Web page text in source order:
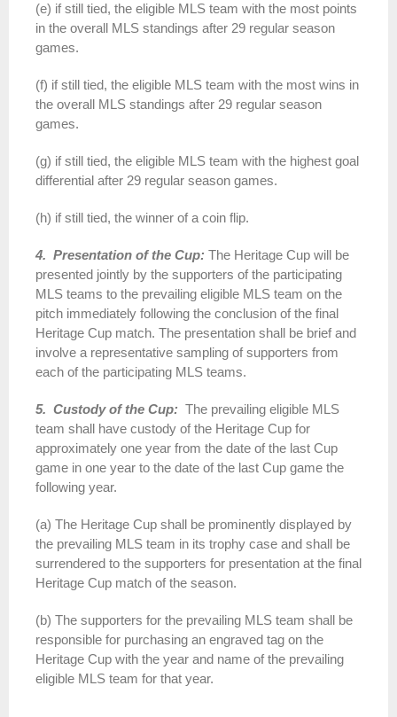
(e) if still tied, the eligible MLS team with the most points
in the overall MLS standings after 29 regular season
games.
(f) if still tied, the eligible MLS team with the most wins in
the overall MLS standings after 29 regular season
games.
(g) if still tied, the eligible MLS team with the highest goal
differential after 29 regular season games.
(h) if still tied, the winner of a coin flip.
4. Presentation of the Cup: The Heritage Cup will be
presented jointly by the supporters of the participating
MLS teams to the prevailing eligible MLS team on the
pitch immediately following the conclusion of the final
Heritage Cup match. The presentation shall be brief and
involve a representative sampling of supporters from
each of the participating MLS teams.
5. Custody of the Cup: The prevailing eligible MLS
team shall have custody of the Heritage Cup for
approximately one year from the date of the last Cup
game in one year to the date of the last Cup game the
following year.
(a) The Heritage Cup shall be prominently displayed by
the prevailing MLS team in its trophy case and shall be
surrendered to the supporters for presentation at the final
Heritage Cup match of the season.
(b) The supporters for the prevailing MLS team shall be
responsible for purchasing an engraved tag on the
Heritage Cup with the year and name of the prevailing
eligible MLS team for that year.